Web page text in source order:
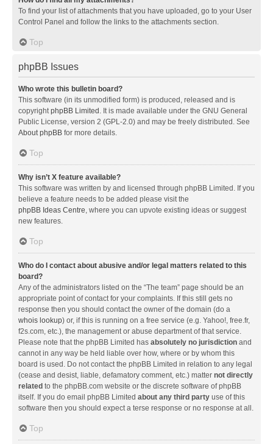
To find your list of attachments that you have uploaded, go to your User
Control Panel and follow the links to the attachments section.
Top
phpBB Issues
Who wrote this bulletin board?
This software (in its unmodified form) is produced, released and is
copyrightphpBB Limited. It is made available under the GNU General
Public License, version 2 (GPL-2.0) and may be freely distributed. See
About phpBB for more details.
Top
Why isn’t X feature available?
This software was written by and licensed through phpBB Limited. If you
believe a feature needs to be added please visit the
phpBB Ideas Centre, where you can upvote existing ideas or suggest
new features.
Top
Who do I contact about abusive and/or legal matters related to this
board?
Any of the administrators listed on the “The team” page should be an
appropriate point of contact for your complaints. If this still gets no
response then you should contact the owner of the domain (do a
whois lookup) or, if this is running on a free service (e.g. Yahoo!, free.fr,
f2s.com, etc.), the management or abuse department of that service.
Please note that the phpBB Limited has absolutely no jurisdiction and
cannot in any way be held liable over how, where or by whom this
board is used. Do not contact the phpBB Limited in relation to any legal
(cease and desist, liable, defamatory comment, etc.) matter not directly
related to the phpBB.com website or the discrete software of phpBB
itself. If you do email phpBB Limited about any third party use of this
software then you should expect a terse response or no response at all.
Top